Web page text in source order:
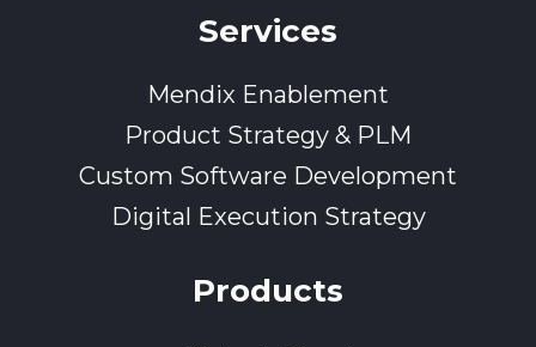
Services
Mendix Enablement
Product Strategy & PLM
Custom Software Development
Digital Execution Strategy
Products